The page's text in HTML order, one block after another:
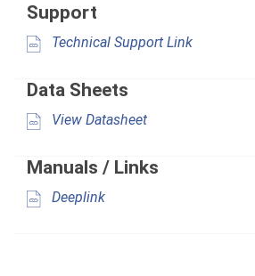
Support
Technical Support Link
Data Sheets
View Datasheet
Manuals / Links
Deeplink